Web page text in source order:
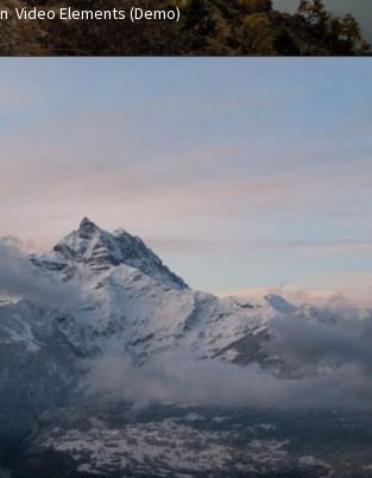
Video Elements (Demo)